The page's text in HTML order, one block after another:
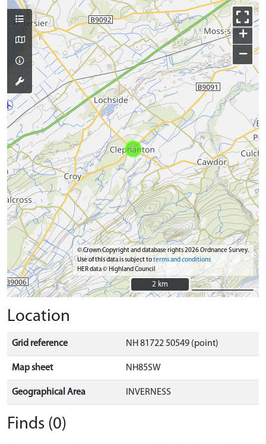
+
−
© Crown Copyright and database rights 2026 Ordnance Survey.
Use of this data is subject toterms and conditions
HER data © Highland Council
2 km
2 km
Location
Grid reference NH 81722 50549 (point)
Map sheet NH85SW
Geographical Area INVERNESS
Finds (0)